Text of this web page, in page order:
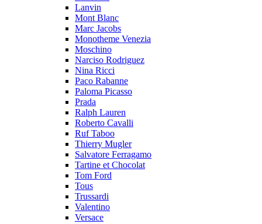
Lanvin
Mont Blanc
Marc Jacobs
Monotheme Venezia
Moschino
Narciso Rodriguez
Nina Ricci
Paco Rabanne
Paloma Picasso
Prada
Ralph Lauren
Roberto Cavalli
Ruf Taboo
Thierry Mugler
Salvatore Ferragamo
Tartine et Chocolat
Tom Ford
Tous
Trussardi
Valentino
Versace